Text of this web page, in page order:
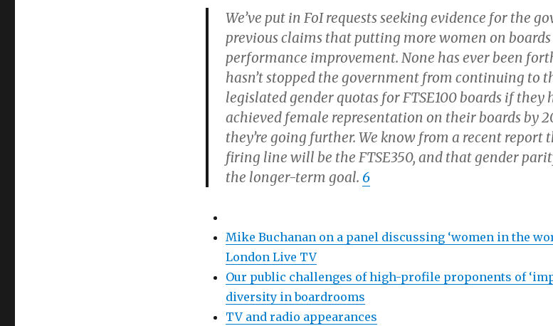
We’ve put in FoI requests seeking evidence for the
previous claims that putting more women on
performance improvement. None has ever been
hasn’t stopped the government from continuing to
legislated gender quotas for FTSE100 boards if they
achieved female representation on their boards by
they’re going further. We know from a recent report
firing line will be the FTSE350, and that gender
the longer-term goal. 6
Mike Buchanan on a panel discussing ‘women in the
London Live TV
Our public challenges of high-profile proponents of
diversity in boardrooms
TV and radio appearances